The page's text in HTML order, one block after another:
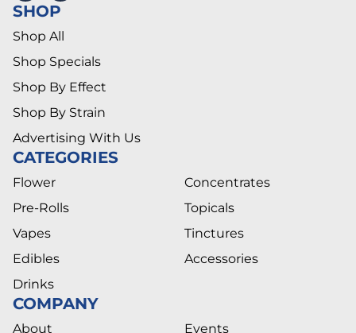
SHOP
Shop All
Shop Specials
Shop By Effect
Shop By Strain
Advertising With Us
CATEGORIES
Flower
Pre-Rolls
Vapes
Edibles
Drinks
Concentrates
Topicals
Tinctures
Accessories
COMPANY
About Events